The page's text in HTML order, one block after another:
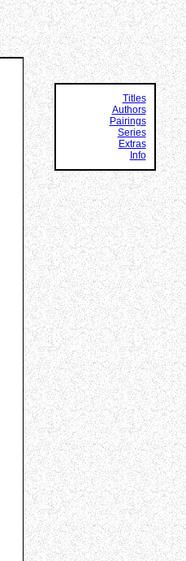
Titles
Authors
Pairings
Series
Extras
Info